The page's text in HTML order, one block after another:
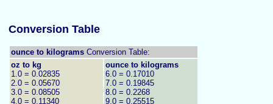
Conversion Table
ounce to kilograms Conversion Table:
oz to kg
1.0 = 0.02835
2.0 = 0.05670
3.0 = 0.08505
4.0 = 0.11340
ounce to kilograms
6.0 = 0.17010
7.0 = 0.19845
8.0 = 0.2268
9.0 = 0.25515